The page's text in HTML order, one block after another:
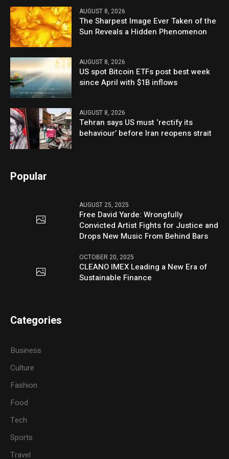
AUGUST 8, 2026
The Sharpest Image Ever Taken of the
Sun Reveals a Hidden Phenomenon
AUGUST 8, 2026
US spot Bitcoin ETFs post best week
since April with $1B inflows
AUGUST 8, 2026
Tehran says US must ‘rectify its
behaviour’ before Iran reopens strait
Popular
AUGUST 25, 2025
Free David Yarde: Wrongfully
Convicted Artist Fights for Justice and
Drops New Music From Behind Bars
OCTOBER 20, 2025
CLEANO IMEX Leading a New Era of
Sustainable Finance
Categories
Business
Culture
Fashion
Food
Tech
Sports
Travel